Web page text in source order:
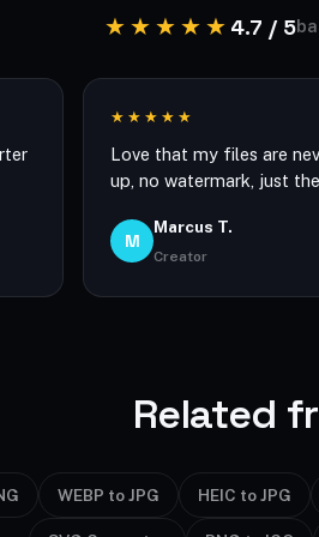
★★★★★ 4.7 / 5
★★★★★
Love that my files are
up, no watermark, just
M
Marcus T.
Creator
Related
WEBP to JPG HEIC to JPG